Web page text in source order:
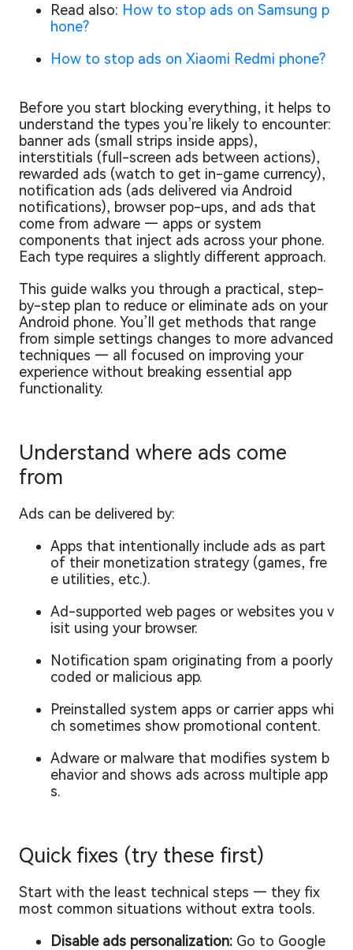
Read also: How to stop ads on Samsung p
hone?
How to stop ads on Xiaomi Redmi phone?
Before you start blocking everything, it helps to
understand the types you’re likely to encounter:
banner ads (small strips inside apps),
interstitials (full-screen ads between actions),
rewarded ads (watch to get in-game currency),
notification ads (ads delivered via Android
notifications), browser pop-ups, and ads that
come from adware — apps or system
components that inject ads across your phone.
Each type requires a slightly different approach.
This guide walks you through a practical, step-
by-step plan to reduce or eliminate ads on your
Android phone. You’ll get methods that range
from simple settings changes to more advanced
techniques — all focused on improving your
experience without breaking essential app
functionality.
Understand where ads come
from
Ads can be delivered by:
Apps that intentionally include ads as part
of their monetization strategy (games, fre
e utilities, etc.).
Ad-supported web pages or websites you v
isit using your browser.
Notification spam originating from a poorly
coded or malicious app.
Preinstalled system apps or carrier apps whi
ch sometimes show promotional content.
Adware or malware that modifies system b
ehavior and shows ads across multiple app
s.
Quick fixes (try these first)
Start with the least technical steps — they fix
most common situations without extra tools.
Disable ads personalization: Go to Google